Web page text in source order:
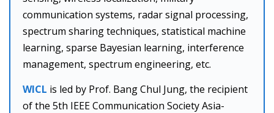
communication systems, radar signal processing,
spectrum sharing techniques, statistical machine
learning, sparse Bayesian learning, interference
management, spectrum engineering, etc.
WICL is led by Prof. Bang Chul Jung, the recipient
of the 5th IEEE Communication Society Asia-